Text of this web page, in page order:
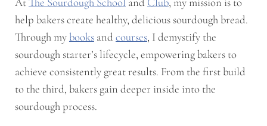
help bakers create healthy, delicious sourdough bread.
Through mybooksandcourses, I demystify the
sourdough starter’s lifecycle, empowering bakers to
achieve consistently great results. From the first build
to the third, bakers gain deeper inside into the
sourdough process.